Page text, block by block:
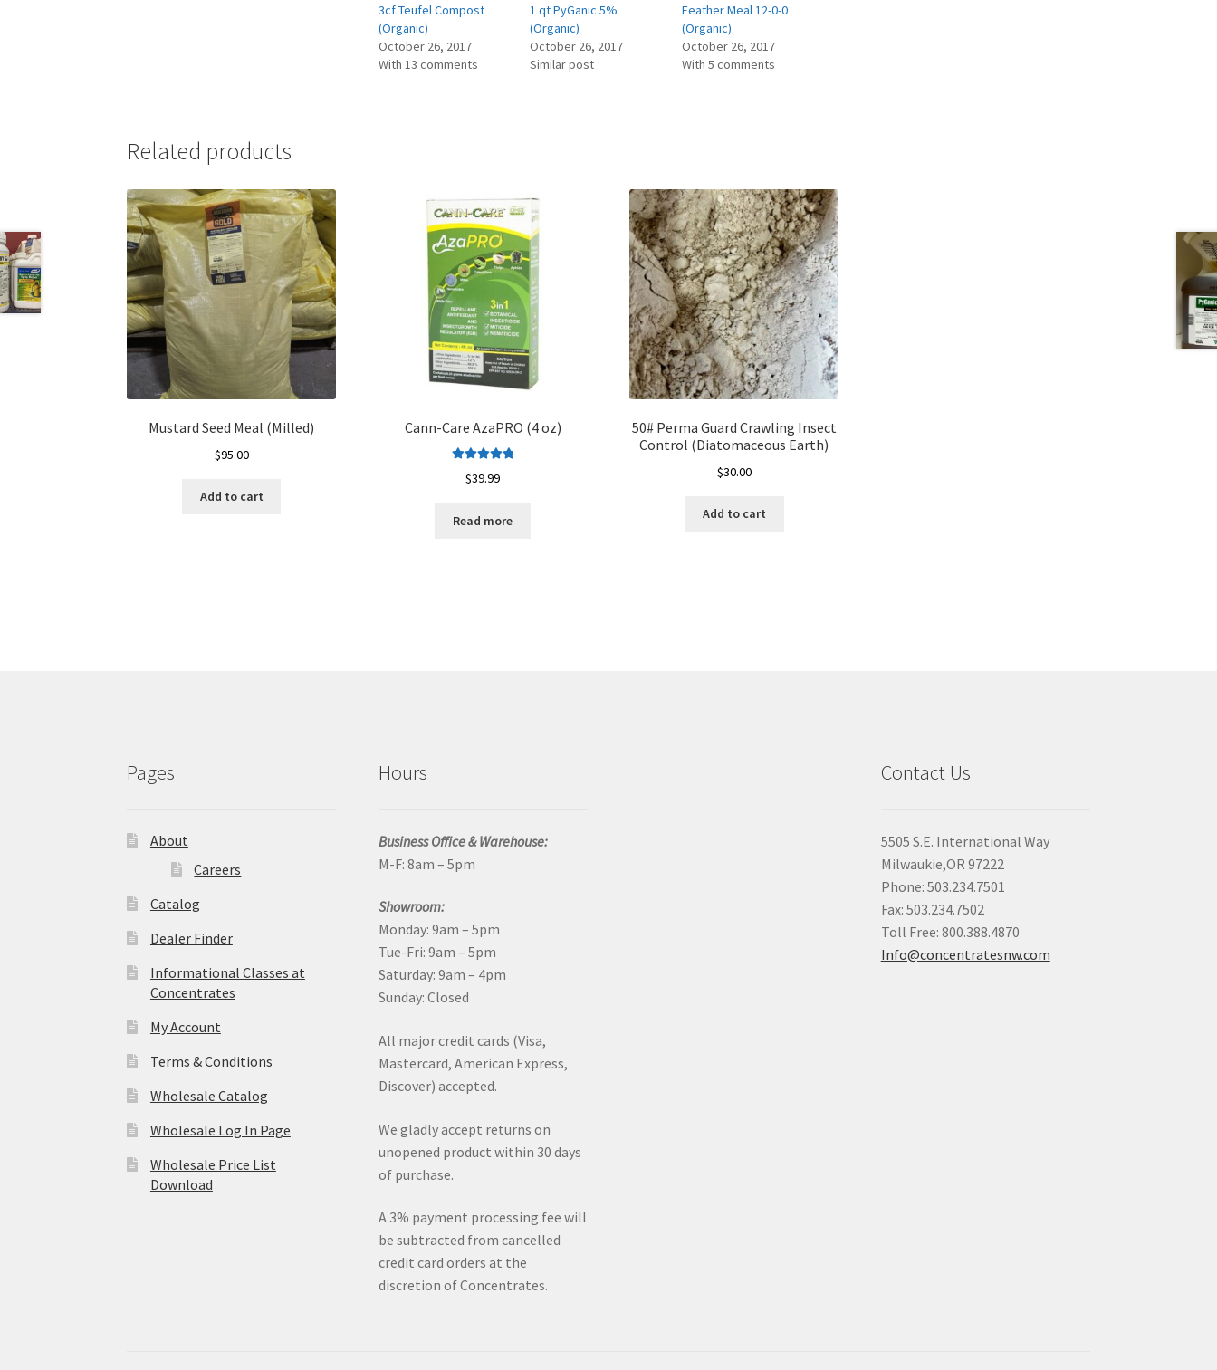
3cf Teufel Compost
(Organic)
October 26, 2017
With 13 comments
1 qt PyGanic 5%
(Organic)
October 26, 2017
Similar post
Feather Meal 12-0-0
(Organic)
October 26, 2017
With 5 comments
Related products
Mustard Seed Meal (Milled)
$95.00
Add to cart
Cann-Care AzaPRO (4 oz)
out of 5
$39.99
Read more
50# Perma Guard Crawling Insect
Control (Diatomaceous Earth)
$30.00
Add to cart
Pages
About
Careers
Catalog
Dealer Finder
Informational Classes at
Concentrates
My Account
Terms & Conditions
Wholesale Catalog
Wholesale Log In Page
Wholesale Price List
Download
Hours
Business Office & Warehouse:
M-F: 8am – 5pm
Showroom:
Monday: 9am – 5pm
Tue-Fri: 9am – 5pm
Saturday: 9am – 4pm
Sunday: Closed
All major credit cards (Visa,
Mastercard, American Express,
Discover) accepted.
We gladly accept returns on
unopened product within 30 days
of purchase.
A 3% payment processing fee will
be subtracted from cancelled
credit card orders at the
discretion of Concentrates.
Contact Us
5505 S.E. International Way
Milwaukie,OR 97222
Phone: 503.234.7501
Fax: 503.234.7502
Toll Free: 800.388.4870
Info@concentratesnw.com